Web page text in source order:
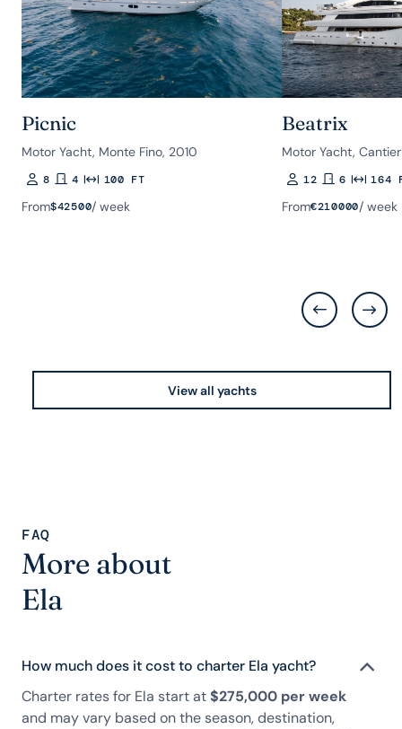
Picnic
Motor Yacht, Monte Fino, 2010
Guests
8 Rooms
4 Length100 FT
From$42500/ week
Beatrix
Motor Yacht,
Guests
12Rooms
6Length
164
From€210000/ week
View all yachts
FAQ
More about
Ela
How much does it cost to charter Ela yacht?
Charter rates for Ela start at$275,000 per week
and may vary based on the season, destination,